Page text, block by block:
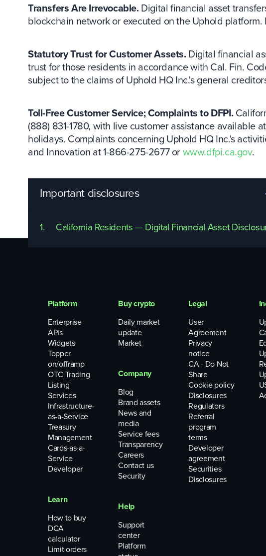
Transfers Are Irrevocable. Digital financial asset
blockchain network or executed on the Uphold
Statutory Trust for Customer Assets. Digital financial
trust for those residents in accordance with Cal. Fin.
subject to the claims of Uphold HQ Inc.'s general
Toll-Free Customer Service; Complaints to DFPI.
(888) 831-1780, with live customer assistance available
holidays. Complaints concerning Uphold HQ Inc.'s
and Innovation at 1-866-275-2677 orwww.dfpi.ca.gov.
Important disclosures
1. California Residents — Digital Financial Asset
Platform
Enterprise
APIs
Widgets
Topper
on/offramp
OTC Trading
Listing
Services
Infrastructure-
as-a-Service
Treasury
Management
Cards-as-a-
Service
Developer
Learn
How to buy
DCA
calculator
Limit orders
Buy crypto
Daily market
update
Market
Company
Blog
Brand assets
News and
media
Service fees
Transparency
Careers
Contact us
Security
Help
Support
center
Platform
Legal
User
Agreement
Privacy
notice
CA - Do Not
Share
Cookie policy
Disclosures
Regulators
Referral
program
terms
Developer
agreement
Securities
Disclosures